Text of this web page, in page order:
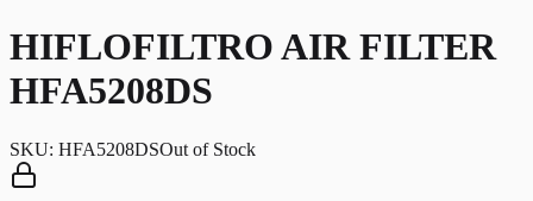
HIFLOFILTRO AIR FILTER
HFA5208DS
SKU: HFA5208DSOut of Stock